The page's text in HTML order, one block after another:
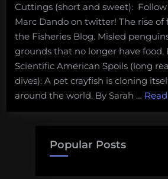
Cuttings (short and sweet):
Marc Dando on twitter! The rise of
the Fisheries Blog. Misled
grounds that no longer have food.
Scientific American Spoils (long
dives): A pet crayfish is cloning
around the world. By Sarah …
Popular Posts